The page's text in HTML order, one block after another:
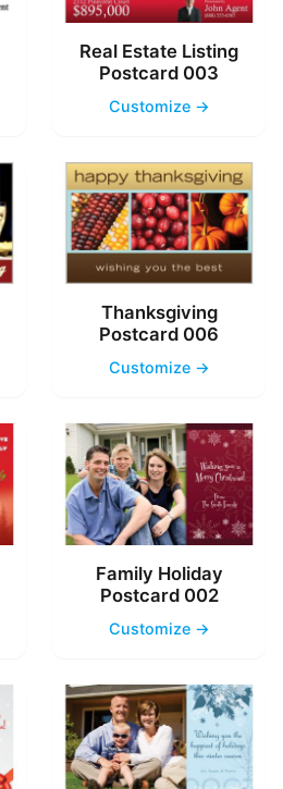
Real Estate Listing
Postcard 003
Customize →
Thanksgiving
Postcard 006
Customize →
Family Holiday
Postcard 002
Customize →